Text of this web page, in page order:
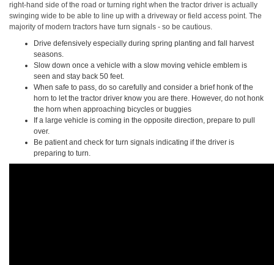
right-hand side of the road or turning right when the tractor driver is actually
swinging wide to be able to line up with a driveway or field access point. The
majority of modern tractors have turn signals - so be cautious.
Drive defensively especially during spring planting and fall harvest
seasons.
Slow down once a vehicle with a slow moving vehicle emblem is
seen and stay back 50 feet.
When safe to pass, do so carefully and consider a brief honk of the
horn to let the tractor driver know you are there. However, do not honk
the horn when approaching bicycles or buggies
If a large vehicle is coming in the opposite direction, prepare to pull
over.
Be patient and check for turn signals indicating if the driver is
preparing to turn.